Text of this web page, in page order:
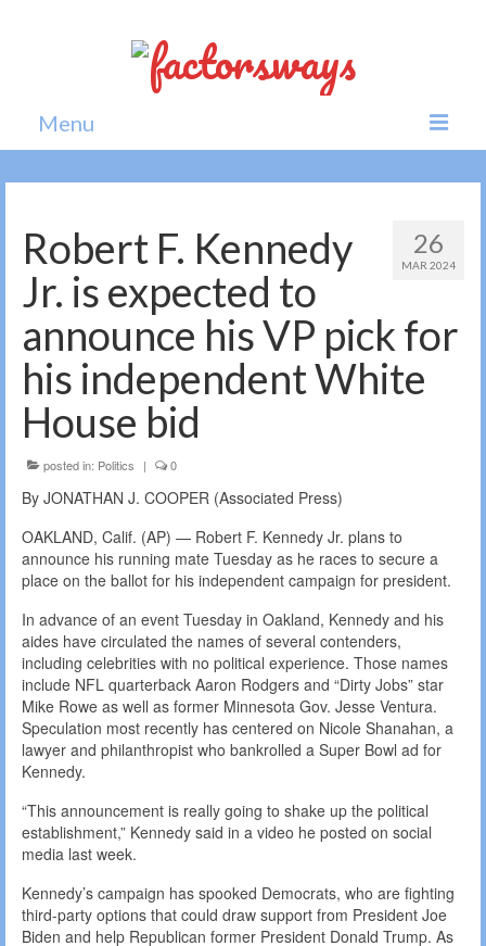
Menu
Home
News
Politics
All news
26
MAR 2024
Robert F. Kennedy
Jr. is expected to
announce his VP pick for
his independent White
House bid
posted in: Politics | 0
By JONATHAN J. COOPER (Associated Press)
OAKLAND, Calif. (AP) — Robert F. Kennedy Jr. plans to
announce his running mate Tuesday as he races to secure a
place on the ballot for his independent campaign for president.
In advance of an event Tuesday in Oakland, Kennedy and his
aides have circulated the names of several contenders,
including celebrities with no political experience. Those names
include NFL quarterback Aaron Rodgers and “Dirty Jobs” star
Mike Rowe as well as former Minnesota Gov. Jesse Ventura.
Speculation most recently has centered on Nicole Shanahan, a
lawyer and philanthropist who bankrolled a Super Bowl ad for
Kennedy.
“This announcement is really going to shake up the political
establishment,” Kennedy said in a video he posted on social
media last week.
Kennedy’s campaign has spooked Democrats, who are fighting
third-party options that could draw support from President Joe
Biden and help Republican former President Donald Trump. As